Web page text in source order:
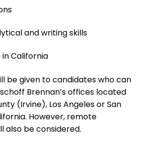
and writing skills
in California
be given to candidates who can
Brennan’s offices located
(Irvine), Los Angeles or San
However, remote
also be considered.